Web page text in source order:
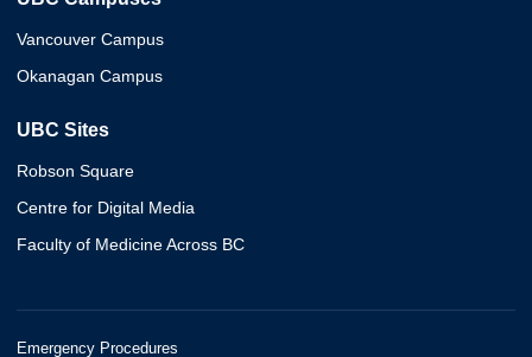
Vancouver Campus
Okanagan Campus
UBC Sites
Robson Square
Centre for Digital Media
Faculty of Medicine Across BC
Emergency Procedures